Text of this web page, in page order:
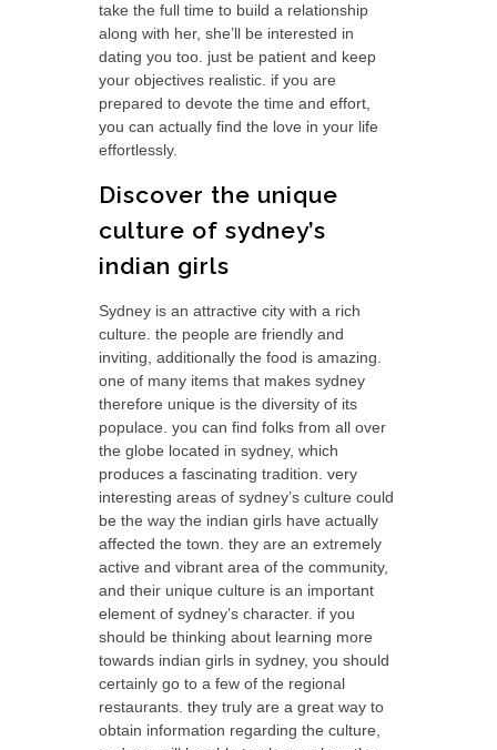
take the full time to build a relationship
along with her, she’ll be interested in
dating you too. just be patient and keep
your objectives realistic. if you are
prepared to devote the time and effort,
you can actually find the love in your life
effortlessly.
Discover the unique
culture of sydney’s
indian girls
Sydney is an attractive city with a rich
culture. the people are friendly and
inviting, additionally the food is amazing.
one of many items that makes sydney
therefore unique is the diversity of its
populace. you can find folks from all over
the globe located in sydney, which
produces a fascinating tradition. very
interesting areas of sydney’s culture could
be the way the indian girls have actually
affected the town. they are an extremely
active and vibrant area of the community,
and their unique culture is an important
element of sydney’s character. if you
should be thinking about learning more
towards indian girls in sydney, you should
certainly go to a few of the regional
restaurants. they truly are a great way to
obtain information regarding the culture,